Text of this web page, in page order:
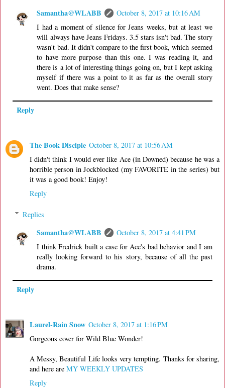
Samantha@WLABB
October 8, 2017 at 10:16 AM
I had a moment of silence for Jeans weeks, but at least we
will always have Jeans Fridays. 3.5 stars isn't bad. The story
wasn't bad. It didn't compare to the first book, which seemed
to have more purpose than this one. I was reading it, and
there is a lot of interesting things going on, but I kept asking
myself if there was a point to it as far as the overall story
went. Does that make sense?
Reply
The Book Disciple October 8, 2017 at 10:56 AM
I didn't think I would ever like Ace (in Downed) because he was a
horrible person in Jockblocked (my FAVORITE in the series) but
it was a good book! Enjoy!
Reply
Replies
Samantha@WLABB
October 8, 2017 at 4:41 PM
I think Fredrick built a case for Ace's bad behavior and I am
really looking forward to his story, because of all the past
drama.
Reply
Laurel-Rain Snow October 8, 2017 at 1:16 PM
Gorgeous cover for Wild Blue Wonder!
A Messy, Beautiful Life looks very tempting. Thanks for sharing,
and here are MY WEEKLY UPDATES
Reply